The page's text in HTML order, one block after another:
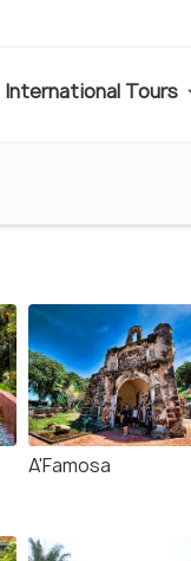
International Tours
A'Famosa